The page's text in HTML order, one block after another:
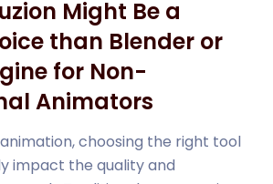
Might Be a
than Blender or
for Non-
Animators
choosing the right tool
impact the quality and